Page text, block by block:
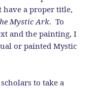
a proper title,
Mystic Ark. To
and the painting, I
or painted Mystic
to take a